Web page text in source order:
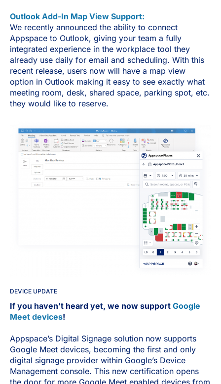
Outlook Add-In Map View Support:
We recently announced the ability to connect
Appspace to Outlook, giving your team a fully
integrated experience in the workplace tool they
already use daily for email and scheduling. With this
recent release, users now will have a map view
option in Outlook making it easy to see exactly what
meeting room, desk, shared space, parking spot, etc.
they would like to reserve.
DEVICE UPDATE
If you haven’t heard yet, we now support Google
Meet devices!
Appspace’s Digital Signage solution now supports
Google Meet devices, becoming the first and only
digital signage provider within Google’s Device
Management console. This new certification opens